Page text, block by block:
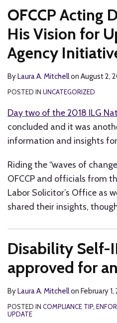
OFCCP Acting
His Vision for
Agency
ByLaura A. Mitchellon August 2,
POSTED IN UNCATEGORIZED
Day two of the 2018 ILG
concluded and it was
information and insights
Riding the “waves of
OFCCP and officials from
Labor Solicitor’s Office as
shared their insights,
Disability Self-
approved for
ByLaura A. Mitchellon February 1,
POSTED IN COMPLIANCE TIP,
UPDATE